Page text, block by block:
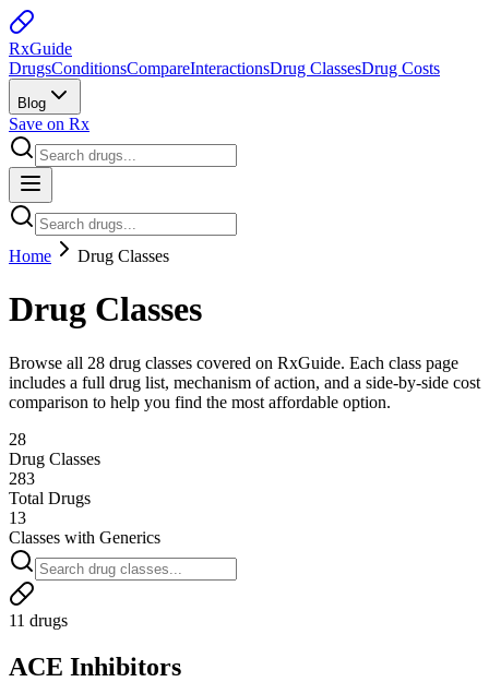
RxGuide
DrugsConditionsCompareInteractionsDrug ClassesDrug Costs
Blog
Save on Rx
Home Drug Classes
Drug Classes
Browse all 28 drug classes covered on RxGuide. Each class page
includes a full drug list, mechanism of action, and a side-by-side cost
comparison to help you find the most affordable option.
28
Drug Classes
283
Total Drugs
13
Classes with Generics
11 drugs
ACE Inhibitors